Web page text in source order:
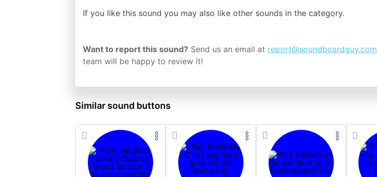
If you like this sound you may also like other sounds in the category.
Want to report this sound? Send us an email at report@soundboardguy.com
team will be happy to review it!
Similar sound buttons